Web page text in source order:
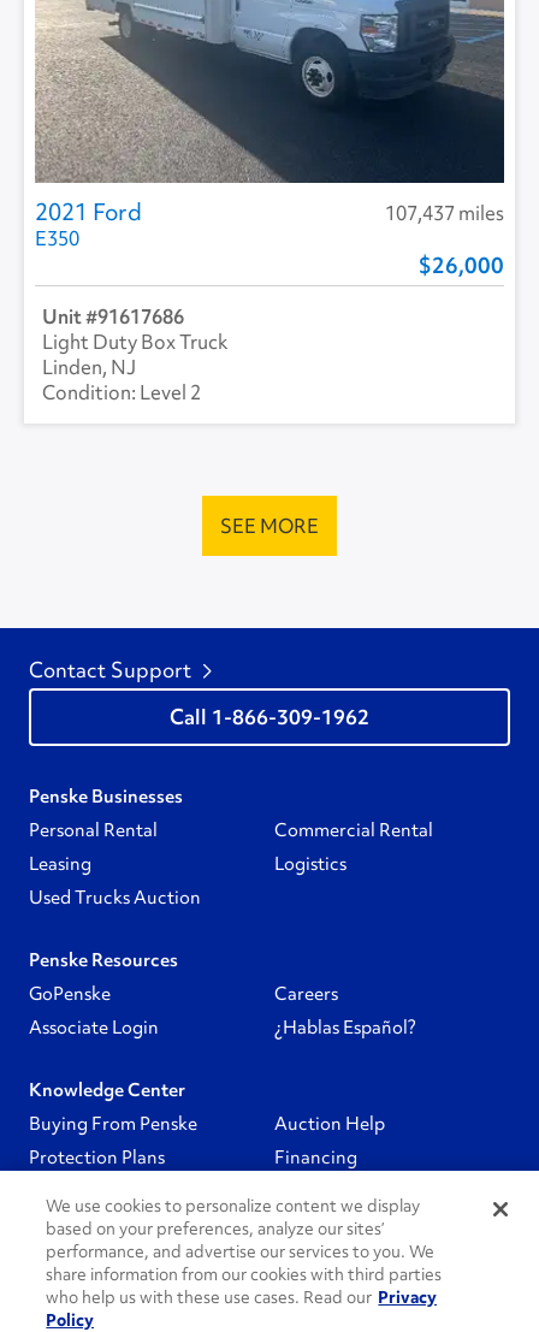
2021 Ford
107,437 miles
E350
26,000
91617686
Light Duty Box Truck
Linden, NJ
Level 2
SEE MORE
Contact Support
1-866-309-1962
Penske Businesses
Personal Rental
Commercial Rental
Leasing
Logistics
Used Trucks Auction
Penske Resources
GoPenske
Careers
Associate Login
¿Hablas Español?
Knowledge Center
Buying From Penske
Auction Help
Protection Plans
Financing
Follow Us
PenskeCares
See All
We use cookies to personalize content we display
based on your preferences, analyze our sites’
performance, and advertise our services to you. We
share information from our cookies with third parties
who help us with these use cases. Read our Privacy
Policy